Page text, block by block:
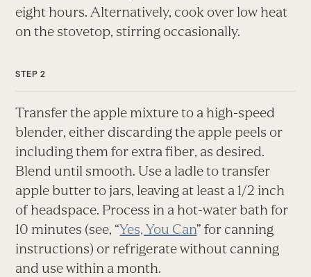
eight hours. Alternatively, cook over low heat
on the stovetop, stirring occasionally.
Transfer the apple mixture to a high-speed
blender, either discarding the apple peels or
including them for extra fiber, as desired.
Blend until smooth. Use a ladle to transfer
apple butter to jars, leaving at least a 1/2 inch
of headspace. Process in a hot-water bath for
10 minutes (see, “Yes, You Can” for canning
instructions) or refrigerate without canning
and use within a month.